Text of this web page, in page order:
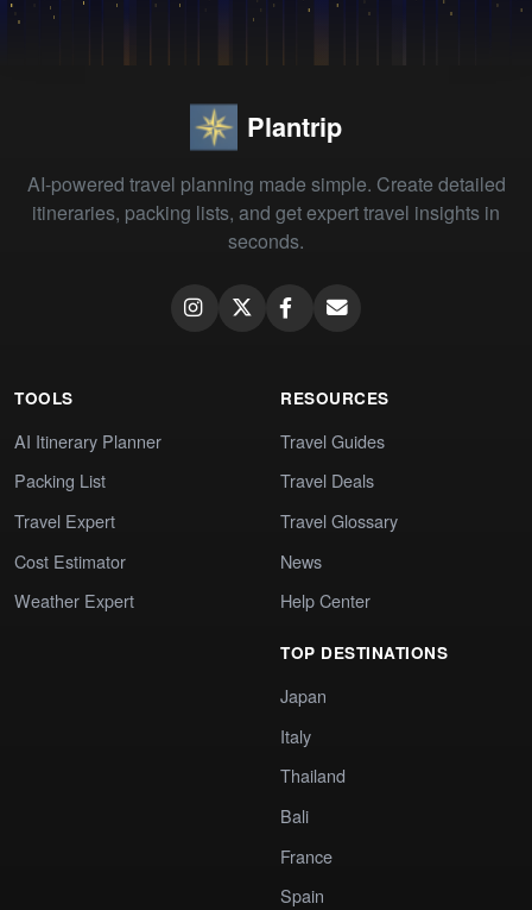
Plantrip
AI-powered travel planning made simple. Create detailed
itineraries, packing lists, and get expert travel insights in
seconds.
TOOLS
AI Itinerary Planner
Packing List
Travel Expert
Cost Estimator
Weather Expert
RESOURCES
Travel Guides
Travel Deals
Travel Glossary
News
Help Center
TOP DESTINATIONS
Japan
Italy
Thailand
Bali
France
Spain